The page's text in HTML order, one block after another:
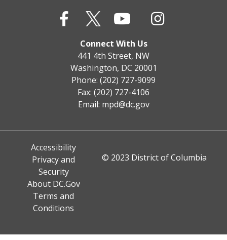
Connect With Us
441 4th Street, NW
Washington, DC 20001
Phone: (202) 727-9099
Fax: (202) 727-4106
Email: mpd@dc.gov
Accessibility
Privacy and
Security
About DC.Gov
Terms and
Conditions
© 2023 District of Columbia